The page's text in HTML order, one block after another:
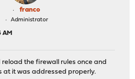
franco
Administrator
AM
reload the firewall rules once and
at it was addressed properly.